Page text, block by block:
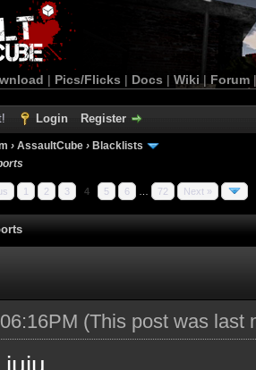
| Pics/Flicks | Docs | Wiki | Forum
Login Register
› AssaultCube › Blacklists
1 2 3 4 5 6 72 Next »
(This post was last